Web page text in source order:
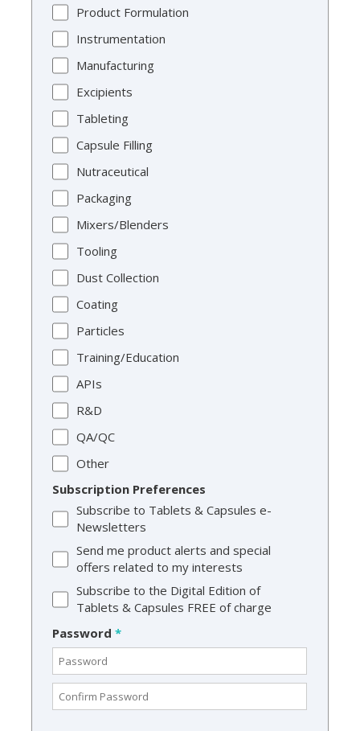
Product Formulation
Instrumentation
Manufacturing
Excipients
Tableting
Capsule Filling
Nutraceutical
Packaging
Mixers/Blenders
Tooling
Dust Collection
Coating
Particles
Training/Education
APIs
R&D
QA/QC
Other
Subscription Preferences
Subscribe to Tablets & Capsules e-
Newsletters
Send me product alerts and special
offers related to my interests
Subscribe to the Digital Edition of
Tablets & Capsules FREE of charge
Password *